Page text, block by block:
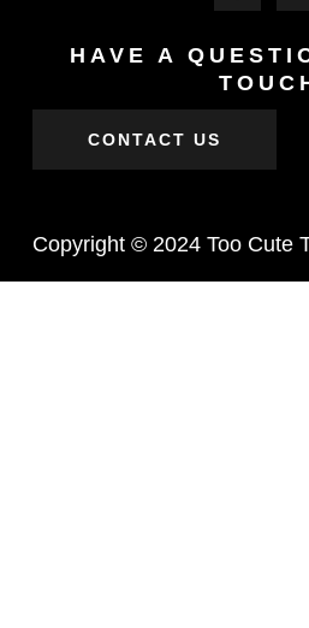
HAVE A
CONTACT US
Copyright © 2024 Too Cute